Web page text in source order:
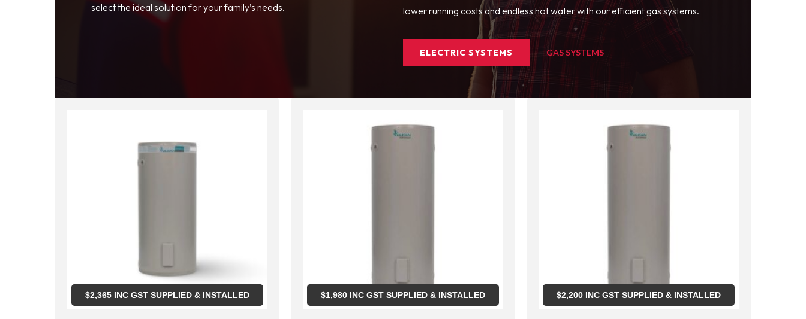
select the ideal solution for your family’s needs.
lower running costs and endless hot water with our efficient gas systems.
ELECTRIC SYSTEMS GAS SYSTEMS
$2,365INC GST SUPPLIED & INSTALLED $1,980INC GST SUPPLIED & INSTALLED $2,200 INC GST SUPPLIED & INSTALLED